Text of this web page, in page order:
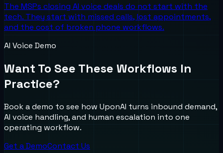
The MSPs closing AI voice deals do not start with the
tech. They start with missed calls, lost appointments,
and the cost of broken phone workflows.
AI Voice Demo
Want To See These Workflows In
Practice?
Book a demo to see how UponAI turns inbound demand,
AI voice handling, and human escalation into one
operating workflow.
Get a DemoContact Us